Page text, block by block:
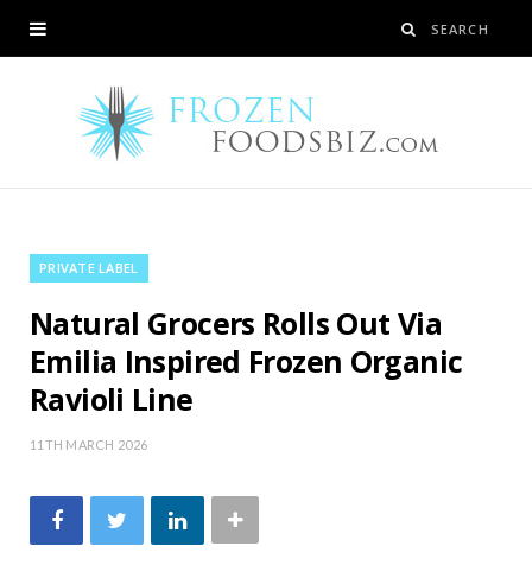
PRIVATE LABEL
Natural Grocers Rolls Out Via
Emilia Inspired Frozen Organic
Ravioli Line
11TH MARCH 2026